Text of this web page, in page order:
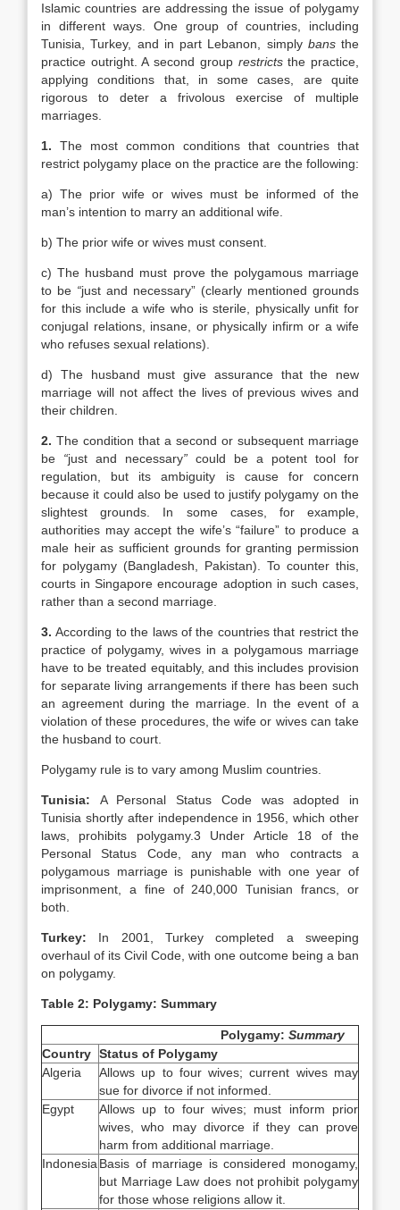
Islamic countries are addressing the issue of polygamy
in different ways. One group of countries, including
Tunisia, Turkey, and in part Lebanon, simply bans the
practice outright. A second group restrictsthe practice,
applying conditions that, in some cases, are quite
rigorous to deter a frivolous exercise of multiple
marriages.
1. The most common conditions that countries that
restrict polygamy place on the practice are the following:
a) The prior wife or wives must be informed of the
man’s intention to marry an additional wife.
b) The prior wife or wives must consent.
c) The husband must prove the polygamous marriage
to be “just and necessary” (clearly mentioned grounds
for this include a wife who is sterile, physically unfit for
conjugal relations, insane, or physically infirm or a wife
who refuses sexual relations).
d) The husband must give assurance that the new
marriage will not affect the lives of previous wives and
their children.
2. The condition that a second or subsequent marriage
be “just and necessary” could be a potent tool for
regulation, but its ambiguity is cause for concern
because it could also be used to justify polygamy on the
slightest grounds. In some cases, for example,
authorities may accept the wife’s “failure” to produce a
male heir as sufficient grounds for granting permission
for polygamy (Bangladesh, Pakistan). To counter this,
courts in Singapore encourage adoption in such cases,
rather than a second marriage.
3. According to the laws of the countries that restrict the
practice of polygamy, wives in a polygamous marriage
have to be treated equitably, and this includes provision
for separate living arrangements if there has been such
an agreement during the marriage. In the event of a
violation of these procedures, the wife or wives can take
the husband to court.
Polygamy rule is to vary among Muslim countries.
Tunisia: A Personal Status Code was adopted in
Tunisia shortly after independence in 1956, which other
laws, prohibits polygamy.3 Under Article 18 of the
Personal Status Code, any man who contracts a
polygamous marriage is punishable with one year of
imprisonment, a fine of 240,000 Tunisian francs, or
both.
Turkey: In 2001, Turkey completed a sweeping
overhaul of its Civil Code, with one outcome being a ban
on polygamy.
Table 2: Polygamy: Summary
Polygamy: Summary
Country Status of Polygamy
Algeria
Allows up to four wives; current wives may
sue for divorce if not informed.
Egypt
Allows up to four wives; must inform prior
wives, who may divorce if they can prove
harm from additional marriage.
Indonesia Basis of marriage is considered monogamy,
but Marriage Law does not prohibit polygamy
for those whose religions allow it.